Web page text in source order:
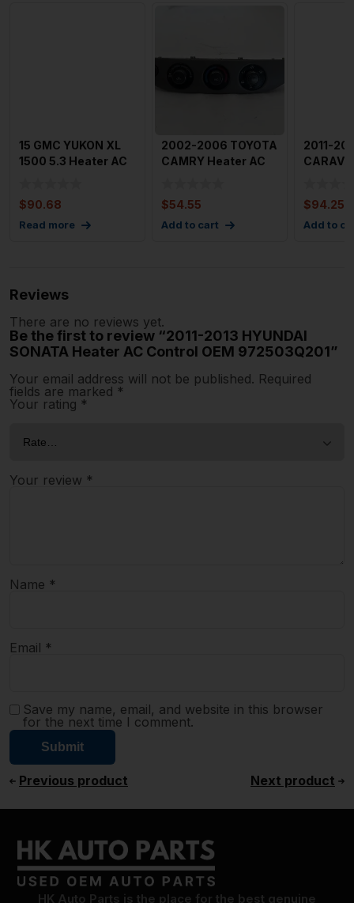
15 GMC YUKON XL
1500 5.3 Heater AC
$90.68
Read more
2002-2006 TOYOTA
CAMRY Heater AC
$54.55
Add to cart
2011-
$94.25
Add to
Reviews
There are no reviews yet.
Be the first to review “2011-2013 HYUNDAI
SONATA Heater AC Control OEM 972503Q201”
Your email address will not be published. Required
fields are marked *
Your rating *
Your review *
Name *
Email *
Save my name, email, and website in this browser
for the next time I comment.
Previous product Next product
HK Auto Parts is the place for the best genuine